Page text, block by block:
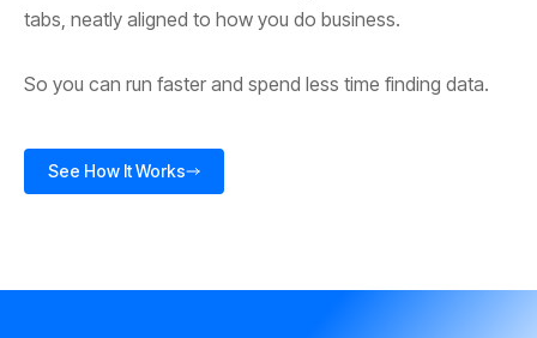
tabs, neatly aligned to how you do business.
So you can run faster and spend less time finding data.
See How It Works